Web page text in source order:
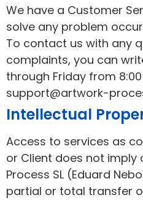
We have a Customer
solve any problem
To contact us with any
complaints, you can
through Friday from
support@artwork-
Intellectual
Access to services as
or Client does not
Process SL (Eduard
partial or total transfer